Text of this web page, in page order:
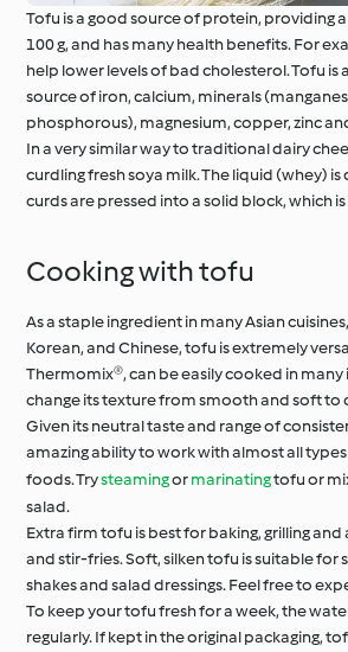
Tofu is a good source of protein, providing
100 g, and has many health benefits. For
help lower levels of bad cholesterol. Tofu is
source of iron, calcium, minerals
phosphorous), magnesium, copper, zinc
In a very similar way to traditional dairy
curdling fresh soya milk. The liquid (whey)
curds are pressed into a solid block, which
Cooking with tofu
As a staple ingredient in many Asian
Korean, and Chinese, tofu is extremely
Thermomix®, can be easily cooked in many
change its texture from smooth and soft to
Given its neutral taste and range of
amazing ability to work with almost all
foods. Trysteamingormarinatingtofu or
salad.
Extra firm tofu is best for baking, grilling
and stir-fries. Soft, silken tofu is suitable for
shakes and salad dressings. Feel free to
To keep your tofu fresh for a week, the
regularly. If kept in the original packaging,